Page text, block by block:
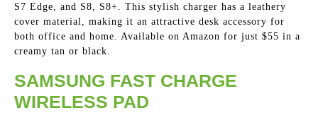
S7 Edge, and S8, S8+. This stylish charger has a leathery
cover material, making it an attractive desk accessory for
both office and home. Available on Amazon for just $55 in a
creamy tan or black.
SAMSUNG FAST CHARGE
WIRELESS PAD